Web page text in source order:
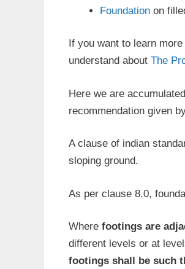
Foundation on
If you want to learn
understand about The
Here we are
recommendation given
A clause of indian
sloping ground.
As per clause 8.0,
Where footings are
different levels or at
footings shall be such